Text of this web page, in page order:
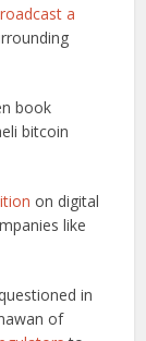
a
book
bitcoin
on digital
like
in
of